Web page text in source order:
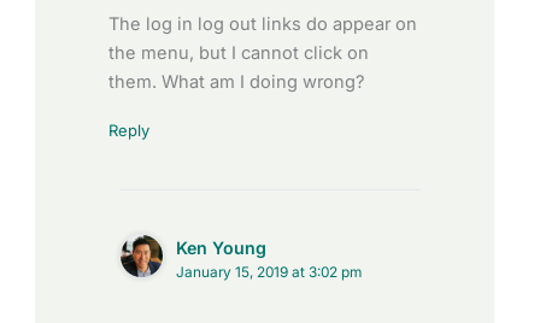
The log in log out links do appear on
the menu, but I cannot click on
them. What am I doing wrong?
Reply
Ken Young
January 15, 2019 at 3:02 pm